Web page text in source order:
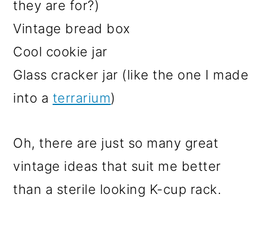
they are for?)
Vintage bread box
Cool cookie jar
Glass cracker jar (like the one I made
into a terrarium)
Oh, there are just so many great
vintage ideas that suit me better
than a sterile looking K-cup rack.